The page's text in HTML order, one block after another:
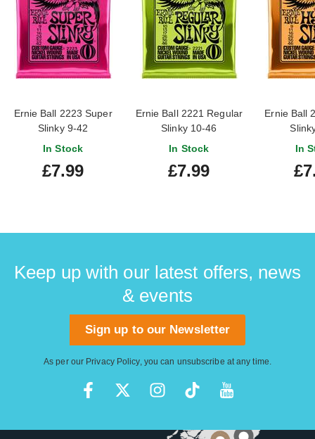
Ernie Ball 2223 Super
Slinky 9-42
In Stock
£7.99
Ernie Ball 2221 Regular
Slinky 10-46
In Stock
£7.99
Ernie Ball
In
Keep up with our latest offers, news
& events
Sign up to our Newsletter
As per our Privacy Policy, you can unsubscribe at any time.